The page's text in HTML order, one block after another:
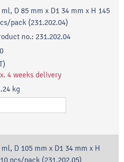
ml, D 85 mm x D1 34 mm x H 145
pack (231.202.04)
no.: 231.202.04
4 weeks delivery
kg
ml, D 105 mm x D1 34 mm x H
pcs/pack (231.202.05)